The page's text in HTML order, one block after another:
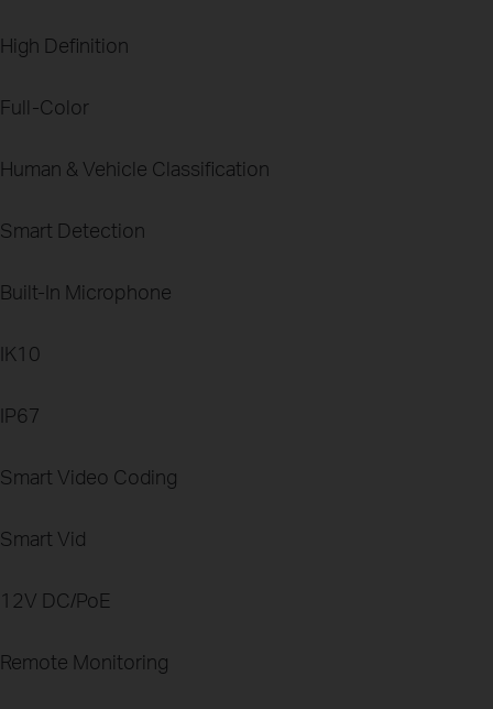
High Definition
Full-Color
Human & Vehicle Classification
Smart Detection
Built-In Microphone
IK10
IP67
Smart Video Coding
Smart Vid
12V DC/PoE
Remote Monitoring